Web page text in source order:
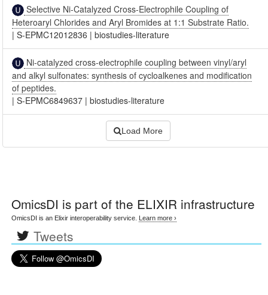
Selective Ni-Catalyzed Cross-Electrophile Coupling of
Heteroaryl Chlorides and Aryl Bromides at 1:1 Substrate Ratio.
|S-EPMC12012836 |biostudies-literature
Ni-catalyzed cross-electrophile coupling between vinyl/aryl
and alkyl sulfonates: synthesis of cycloalkenes and modification
of peptides.
|S-EPMC6849637 |biostudies-literature
Load More
OmicsDI is part of the ELIXIR infrastructure
OmicsDI is an Elixir interoperability service. Learn more ›
Tweets